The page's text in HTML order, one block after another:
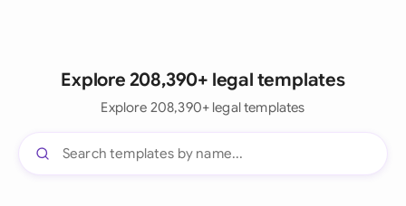
Explore 208,390+ legal templates
Explore 208,390+ legal templates